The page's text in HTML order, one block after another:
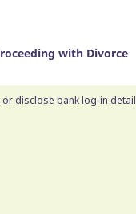
with Divorce
disclose bank log-in